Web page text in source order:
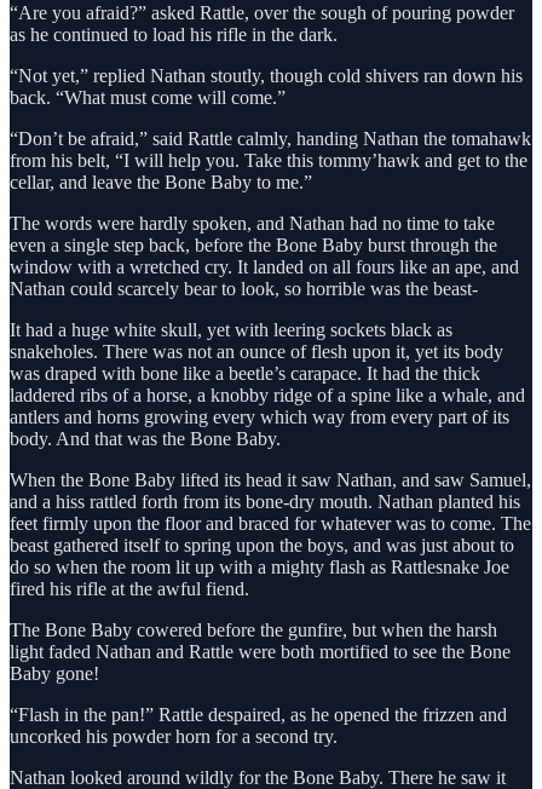
“Are you afraid?” asked Rattle, over the sough of pouring powder
as he continued to load his rifle in the dark.
“Not yet,” replied Nathan stoutly, though cold shivers ran down his
back. “What must come will come.”
“Don’t be afraid,” said Rattle calmly, handing Nathan the tomahawk
from his belt, “I will help you. Take this tommy’hawk and get to the
cellar, and leave the Bone Baby to me.”
The words were hardly spoken, and Nathan had no time to take
even a single step back, before the Bone Baby burst through the
window with a wretched cry. It landed on all fours like an ape, and
Nathan could scarcely bear to look, so horrible was the beast-
It had a huge white skull, yet with leering sockets black as
snakeholes. There was not an ounce of flesh upon it, yet its body
was draped with bone like a beetle’s carapace. It had the thick
laddered ribs of a horse, a knobby ridge of a spine like a whale, and
antlers and horns growing every which way from every part of its
body. And that was the Bone Baby.
When the Bone Baby lifted its head it saw Nathan, and saw Samuel,
and a hiss rattled forth from its bone-dry mouth. Nathan planted his
feet firmly upon the floor and braced for whatever was to come. The
beast gathered itself to spring upon the boys, and was just about to
do so when the room lit up with a mighty flash as Rattlesnake Joe
fired his rifle at the awful fiend.
The Bone Baby cowered before the gunfire, but when the harsh
light faded Nathan and Rattle were both mortified to see the Bone
Baby gone!
“Flash in the pan!” Rattle despaired, as he opened the frizzen and
uncorked his powder horn for a second try.
Nathan looked around wildly for the Bone Baby. There he saw it